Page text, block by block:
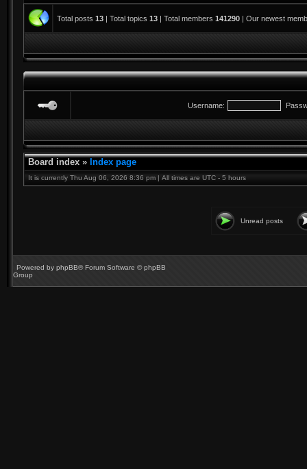
Total posts 13 | Total topics 13 | Total members 141290 | Our newest
Username:
Board index » Index page
It is currently Thu Aug 06, 2026 8:36 pm | All times are UTC - 5 hours
Unread posts
Powered by phpBB® Forum Software © phpBB
Group